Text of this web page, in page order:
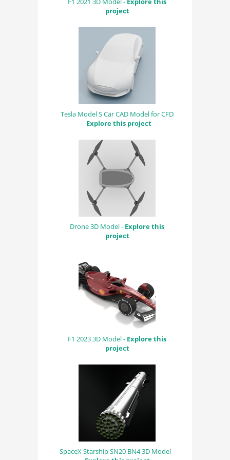
project
Tesla Model S Car CAD Model for CFD
- Explore this project
Drone 3D Model - Explore this
project
F1 2023 3D Model - Explore this
project
SpaceX Starship SN20 BN4 3D Model -